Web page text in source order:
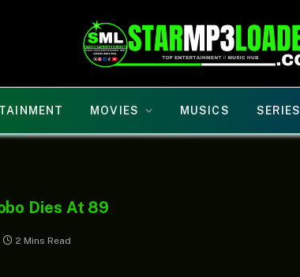
MOVIES MUSICS SERIES
Dies At 89
2 Mins Read